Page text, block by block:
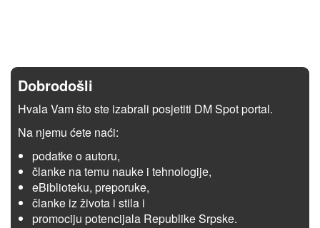
Dobrodošli
Hvala Vam što ste izabrali posjetiti DM Spot portal.
Na njemu ćete naći:
podatke o autoru,
članke na temu nauke i tehnologije,
eBiblioteku, preporuke,
članke iz života i stila i
promociju potencijala Republike Srpske.